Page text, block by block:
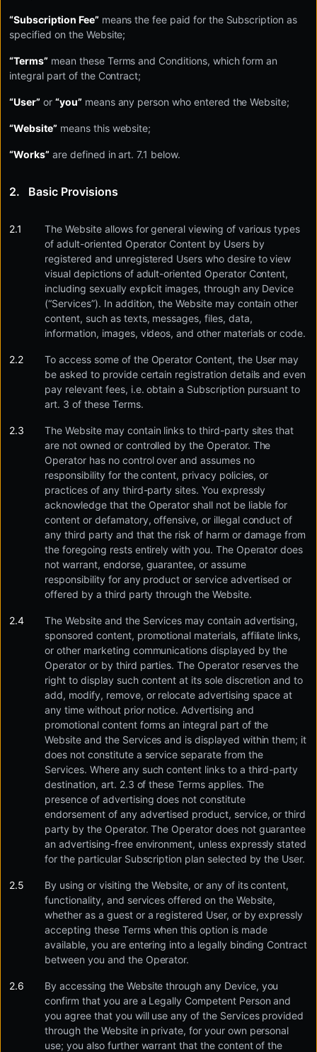
“Subscription Fee”means the fee paid for the Subscription as
specified on the Website;
“Terms” mean these Terms and Conditions, which form an
integral part of the Contract;
“User” or“you”means any person who entered the Website;
“Website” means this website;
“Works” are defined in art. 7.1 below.
Basic Provisions
The Website allows for general viewing of various types
of adult-oriented Operator Content by Users by
registered and unregistered Users who desire to view
visual depictions of adult-oriented Operator Content,
including sexually explicit images, through any Device
(“Services”). In addition, the Website may contain other
content, such as texts, messages, files, data,
information, images, videos, and other materials or code.
To access some of the Operator Content, the User may
be asked to provide certain registration details and even
pay relevant fees, i.e. obtain a Subscription pursuant to
art. 3 of these Terms.
The Website may contain links to third-party sites that
are not owned or controlled by the Operator. The
Operator has no control over and assumes no
responsibility for the content, privacy policies, or
practices of any third-party sites. You expressly
acknowledge that the Operator shall not be liable for
content or defamatory, offensive, or illegal conduct of
any third party and that the risk of harm or damage from
the foregoing rests entirely with you. The Operator does
not warrant, endorse, guarantee, or assume
responsibility for any product or service advertised or
offered by a third party through the Website.
The Website and the Services may contain advertising,
sponsored content, promotional materials, affiliate links,
or other marketing communications displayed by the
Operator or by third parties. The Operator reserves the
right to display such content at its sole discretion and to
add, modify, remove, or relocate advertising space at
any time without prior notice. Advertising and
promotional content forms an integral part of the
Website and the Services and is displayed within them; it
does not constitute a service separate from the
Services. Where any such content links to a third-party
destination, art. 2.3 of these Terms applies. The
presence of advertising does not constitute
endorsement of any advertised product, service, or third
party by the Operator. The Operator does not guarantee
an advertising-free environment, unless expressly stated
for the particular Subscription plan selected by the User.
By using or visiting the Website, or any of its content,
functionality, and services offered on the Website,
whether as a guest or a registered User, or by expressly
accepting these Terms when this option is made
available, you are entering into a legally binding Contract
between you and the Operator.
By accessing the Website through any Device, you
confirm that you are a Legally Competent Person and
you agree that you will use any of the Services provided
through the Website in private, for your own personal
use; you also further warrant that the content of the